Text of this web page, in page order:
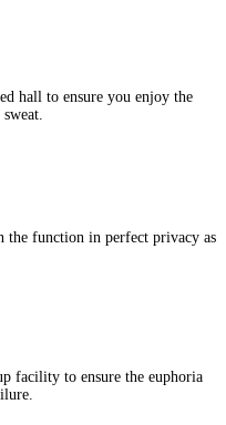
hall to ensure you enjoy the
the function in perfect privacy as
facility to ensure the euphoria